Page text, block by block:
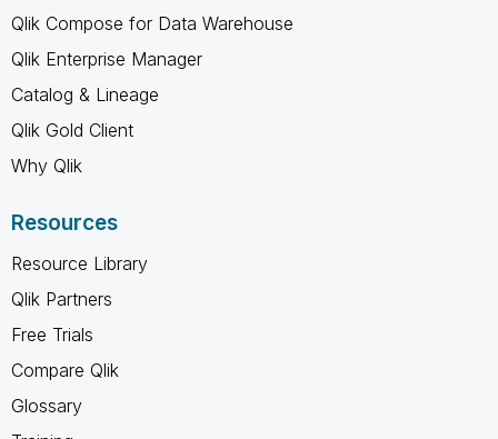
Qlik Compose for Data Warehouse
Qlik Enterprise Manager
Catalog & Lineage
Qlik Gold Client
Why Qlik
Resources
Resource Library
Qlik Partners
Free Trials
Compare Qlik
Glossary